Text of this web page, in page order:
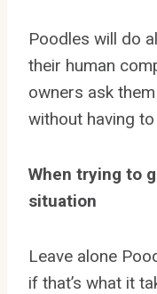
Poodles will do
their human
owners ask
without having
When trying to
situation
Leave alone
if that’s what it